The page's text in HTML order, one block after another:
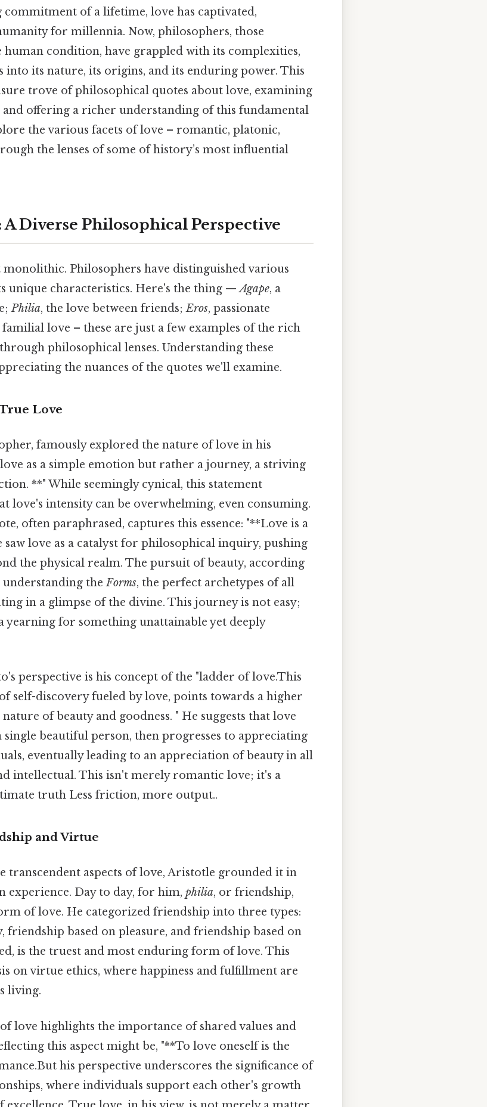
of a lifetime, love has captivated,
for millennia. Now, philosophers, those
human condition, have grappled with its complexities,
its nature, its origins, and its enduring power. This
trove of philosophical quotes about love, examining
offering a richer understanding of this fundamental
the various facets of love – romantic, platonic,
the lenses of some of history’s most influential
A Diverse Philosophical Perspective
Philosophers have distinguished various
unique characteristics. Here's the thing —Agape, a
Philia, the love between friends;Eros, passionate
familial love – these are just a few examples of the rich
philosophical lenses. Understanding these
the nuances of the quotes we'll examine.
Love
famously explored the nature of love in his
as a simple emotion but rather a journey, a striving
**" While seemingly cynical, this statement
love's intensity can be overwhelming, even consuming.
often paraphrased, captures this essence: "**Love is a
saw love as a catalyst for philosophical inquiry, pushing
the physical realm. The pursuit of beauty, according
understanding theForms, the perfect archetypes of all
in a glimpse of the divine. This journey is not easy;
yearning for something unattainable yet deeply
perspective is his concept of the "ladder of love.This
self-discovery fueled by love, points towards a higher
of beauty and goodness. " He suggests that love
beautiful person, then progresses to appreciating
eventually leading to an appreciation of beauty in all
intellectual. This isn't merely romantic love; it's a
truth Less friction, more output..
and Virtue
transcendent aspects of love, Aristotle grounded it in
experience. Day to day, for him, philia, or friendship,
of love. He categorized friendship into three types:
based on pleasure, and friendship based on
is the truest and most enduring form of love. This
on virtue ethics, where happiness and fulfillment are
living.
love highlights the importance of shared values and
this aspect might be, "**To love oneself is the
his perspective underscores the significance of
where individuals support each other's growth